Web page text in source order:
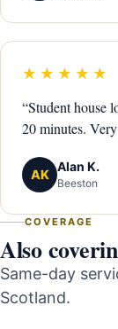
★★★★★
“Student house
20 minutes.
AK
Alan K.
Beeston
COVERAGE
Also
Same-day
Scotland.